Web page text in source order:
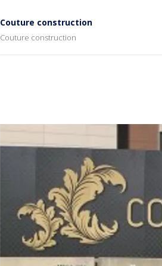
Couture construction
Couture construction